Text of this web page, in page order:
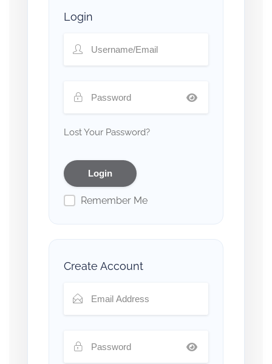
Login
Lost Your Password?
Remember Me
Create Account